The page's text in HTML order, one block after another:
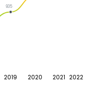
2019 2020 2021 2022
935